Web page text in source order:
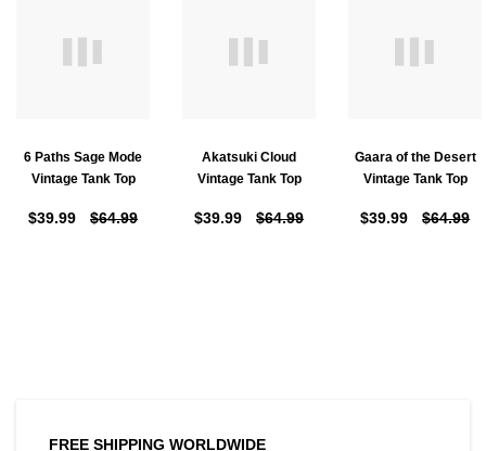
6 Paths Sage Mode
Vintage Tank Top
$39.99 $64.99
Akatsuki Cloud
Vintage Tank Top
$39.99 $64.99
Gaara of the Desert
Vintage Tank Top
$39.99 $64.99
FREE SHIPPING WORLDWIDE